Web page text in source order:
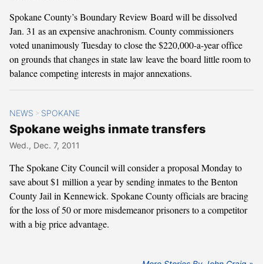
Spokane County’s Boundary Review Board will be dissolved
Jan. 31 as an expensive anachronism. County commissioners
voted unanimously Tuesday to close the $220,000-a-year office
on grounds that changes in state law leave the board little room to
balance competing interests in major annexations.
NEWS > SPOKANE
Spokane weighs inmate transfers
Wed., Dec. 7, 2011
The Spokane City Council will consider a proposal Monday to
save about $1 million a year by sending inmates to the Benton
County Jail in Kennewick. Spokane County officials are bracing
for the loss of 50 or more misdemeanor prisoners to a competitor
with a big price advantage.